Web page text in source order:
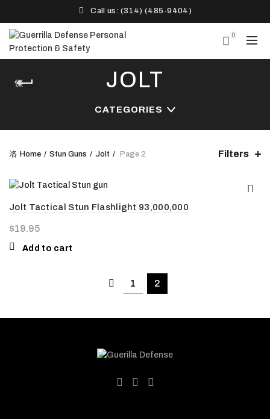
Call us: (314) (485-9404)‬
0
JOLT
CATEGORIES
Home Stun Guns Jolt Page 2 Filters
Jolt Tactical Stun Flashlight 93,000,000
$19.95
Add to cart
1 2